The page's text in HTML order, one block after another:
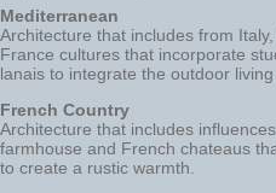
Mediterranean
Architecture that includes from
France cultures that incorporate
lanais to integrate the outdoor
French Country
Architecture that includes
farmhouse and French chateaus
to create a rustic warmth.